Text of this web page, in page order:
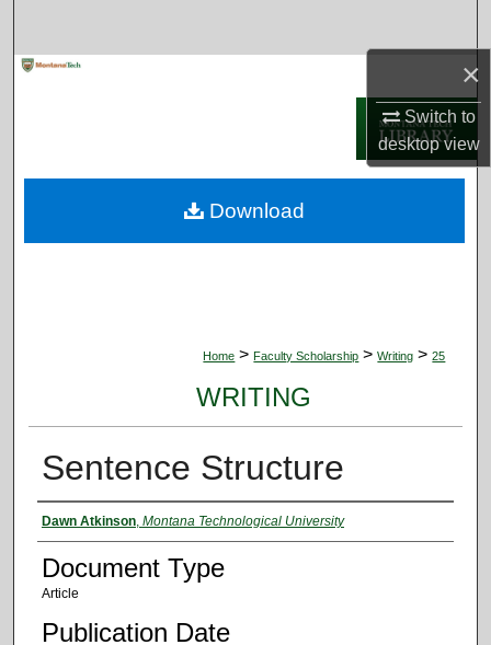
×
Switch to
desktopview
Digital Commons Network™
Home > Faculty Scholarship > Writing > 25
WRITING
Sentence Structure
Authors
Dawn Atkinson, Montana Technological University
Document Type
Article
Publication Date
Download